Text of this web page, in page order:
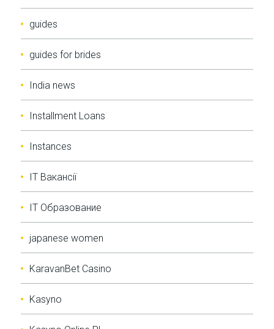
guides
guides for brides
India news
Installment Loans
Instances
IT Вакансії
IT Образование
japanese women
KaravanBet Casino
Kasyno